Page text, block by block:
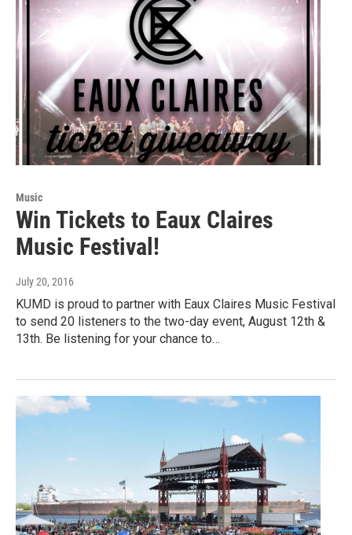
Music
Win Tickets to Eaux Claires
Music Festival!
July 20, 2016
KUMD is proud to partner with Eaux Claires Music Festival
to send 20 listeners to the two-day event, August 12th &
13th. Be listening for your chance to…